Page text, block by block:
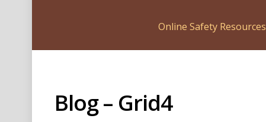
Online Safety Resources
Blog – Grid4